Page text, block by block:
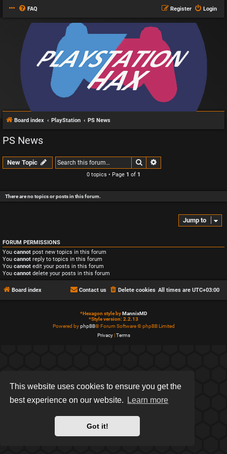
This website uses cookies to ensure you get the
best experience on our website.
Learn more
Got it!
FAQ Login
Register
Board index PlayStation PS News
PS News
New Topic Search
0 topics • Page 1 of 1
There are no topics or posts in this forum.
Jump to
FORUM PERMISSIONS
You cannot post new topics in this forum
You cannot reply to topics in this forum
You cannot edit your posts in this forum
You cannot delete your posts in this forum
Board index All times are UTC+03:00
Delete cookies
Contact us
*Hexagon style byMannixMD
*Style version: 2.2.13
Powered byphpBB® Forum Software © phpBB Limited
Privacy|Terms